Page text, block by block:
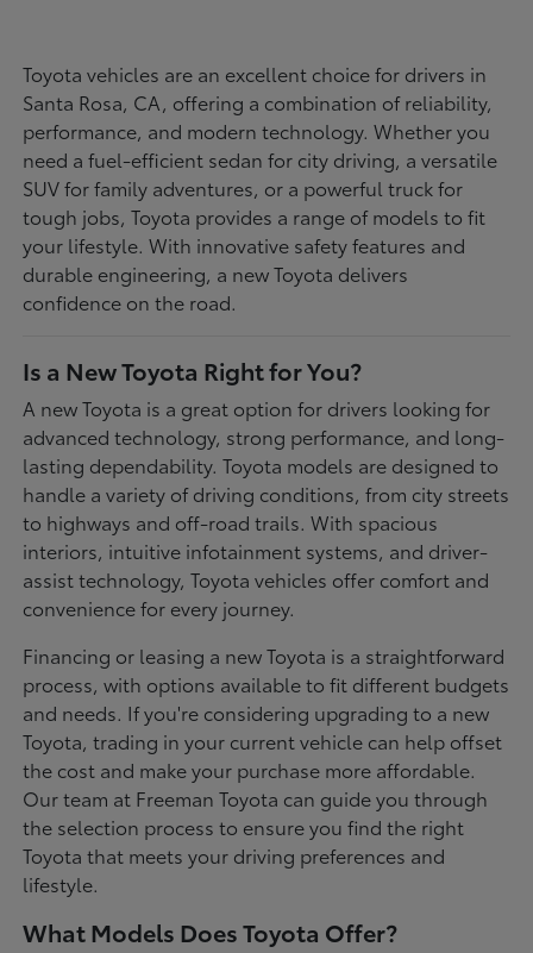
Toyota vehicles are an excellent choice for drivers in
Santa Rosa, CA, offering a combination of reliability,
performance, and modern technology. Whether you
need a fuel-efficient sedan for city driving, a versatile
SUV for family adventures, or a powerful truck for
tough jobs, Toyota provides a range of models to fit
your lifestyle. With innovative safety features and
durable engineering, a new Toyota delivers
confidence on the road.
Is a New Toyota Right for You?
A new Toyota is a great option for drivers looking for
advanced technology, strong performance, and long-
lasting dependability. Toyota models are designed to
handle a variety of driving conditions, from city streets
to highways and off-road trails. With spacious
interiors, intuitive infotainment systems, and driver-
assist technology, Toyota vehicles offer comfort and
convenience for every journey.
Financing or leasing a new Toyota is a straightforward
process, with options available to fit different budgets
and needs. If you're considering upgrading to a new
Toyota, trading in your current vehicle can help offset
the cost and make your purchase more affordable.
Our team at Freeman Toyota can guide you through
the selection process to ensure you find the right
Toyota that meets your driving preferences and
lifestyle.
What Models Does Toyota Offer?